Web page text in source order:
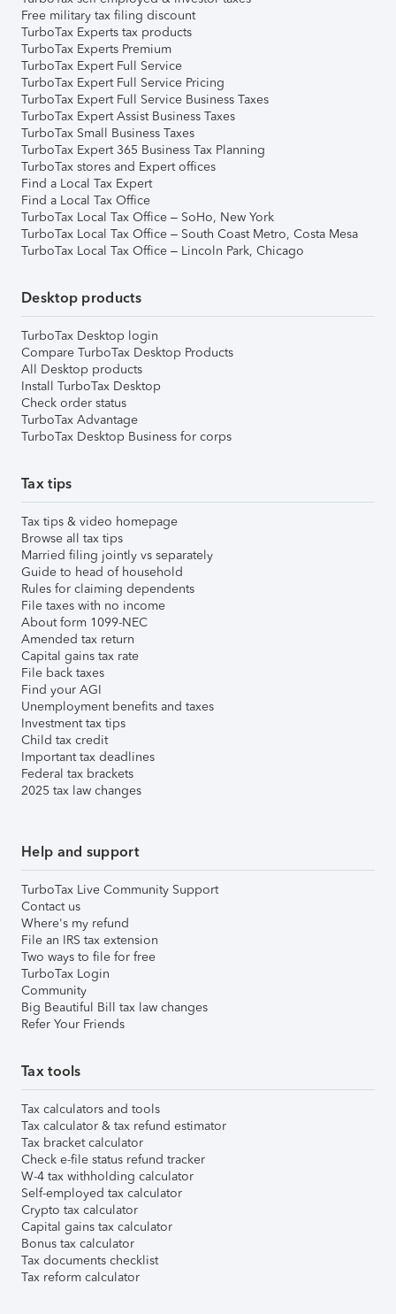
Free military tax filing discount
TurboTax Experts tax products
TurboTax Experts Premium
TurboTax Expert Full Service
TurboTax Expert Full Service Pricing
TurboTax Expert Full Service Business Taxes
TurboTax Expert Assist Business Taxes
TurboTax Small Business Taxes
TurboTax Expert 365 Business Tax Planning
TurboTax stores and Expert offices
Find a Local Tax Expert
Find a Local Tax Office
TurboTax Local Tax Office – SoHo, New York
TurboTax Local Tax Office – South Coast Metro, Costa Mesa
TurboTax Local Tax Office – Lincoln Park, Chicago
Desktop products
TurboTax Desktop login
Compare TurboTax Desktop Products
All Desktop products
Install TurboTax Desktop
Check order status
TurboTax Advantage
TurboTax Desktop Business for corps
Tax tips
Tax tips & video homepage
Browse all tax tips
Married filing jointly vs separately
Guide to head of household
Rules for claiming dependents
File taxes with no income
About form 1099-NEC
Amended tax return
Capital gains tax rate
File back taxes
Find your AGI
Unemployment benefits and taxes
Investment tax tips
Child tax credit
Important tax deadlines
Federal tax brackets
2025 tax law changes
Help and support
TurboTax Live Community Support
Contact us
Where's my refund
File an IRS tax extension
Two ways to file for free
TurboTax Login
Community
Big Beautiful Bill tax law changes
Refer Your Friends
Tax tools
Tax calculators and tools
Tax calculator & tax refund estimator
Tax bracket calculator
Check e-file status refund tracker
W-4 tax withholding calculator
Self-employed tax calculator
Crypto tax calculator
Capital gains tax calculator
Bonus tax calculator
Tax documents checklist
Tax reform calculator